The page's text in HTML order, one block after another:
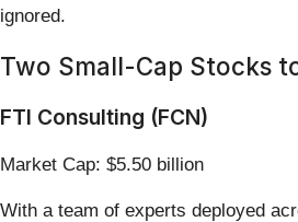
ignored.
Two Small-Cap Stocks
FTI Consulting (FCN)
Market Cap: $5.50 billion
With a team of experts deployed